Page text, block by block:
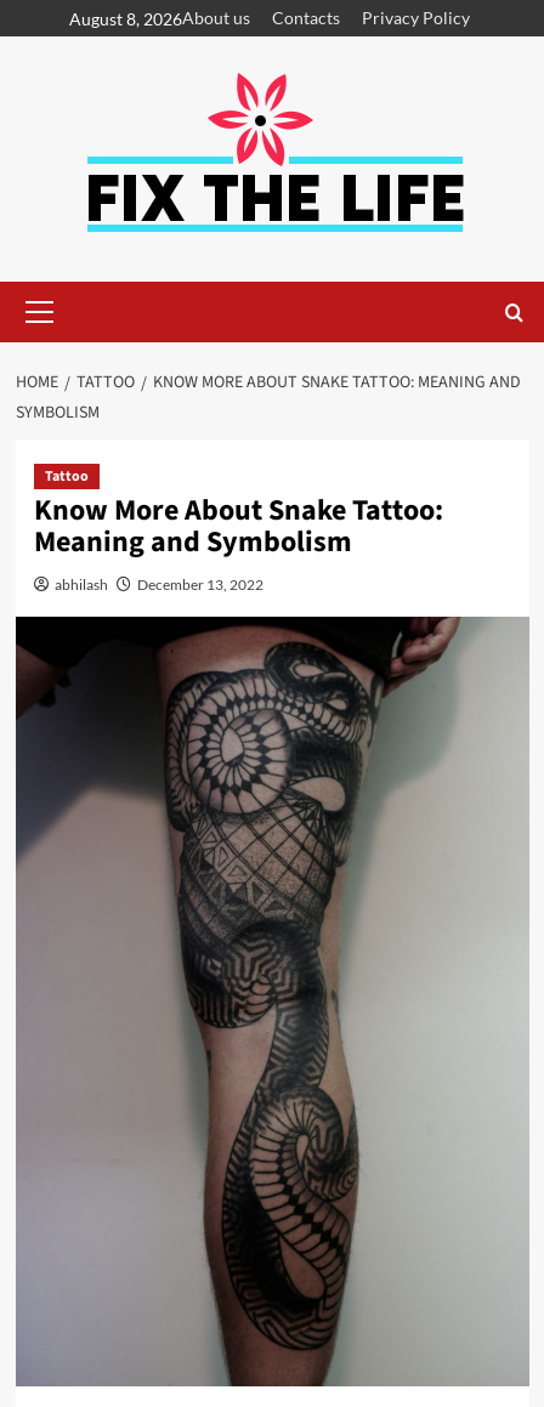
August 8, 2026About us Contacts Privacy Policy
HOME TATTOO
KNOW MORE ABOUT SNAKE TATTOO: MEANING AND
SYMBOLISM
Tattoo
Know More About Snake Tattoo:
Meaning and Symbolism
abhilash December 13, 2022